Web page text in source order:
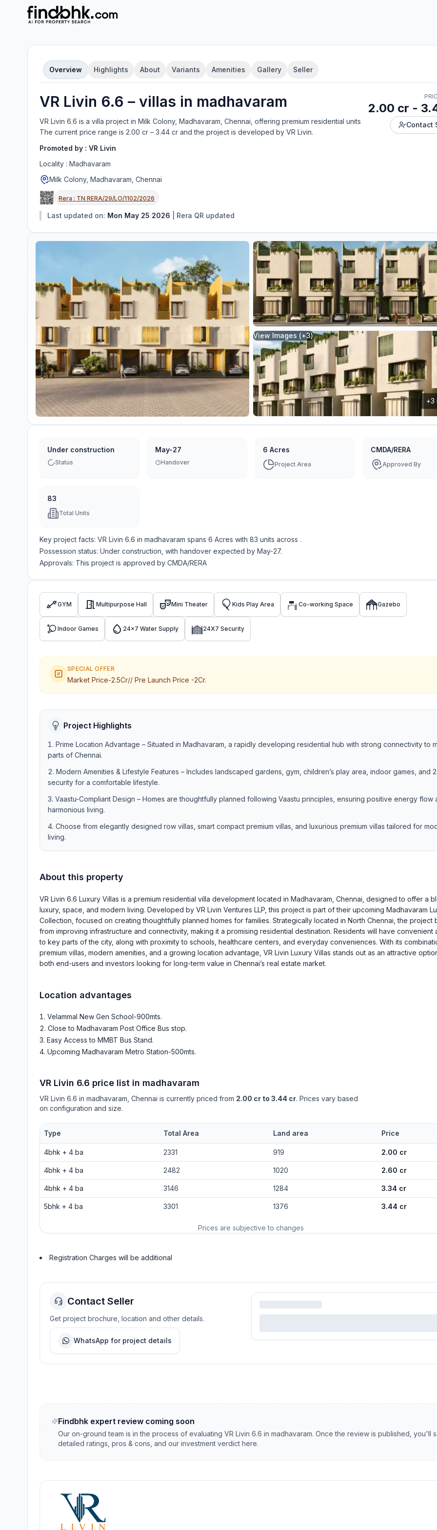
Overview Highlights About Variants Amenities Gallery Seller
VR Livin 6.6 – villas in madhavaram
VR Livin 6.6 is a villa project in Milk Colony, Madhavaram, Chennai , offering premium residential units
The current price range is 2.00 cr – 3.44 cr and the project is developed by VR Livin.
Promoted by : VR Livin
Locality : Madhavaram
Milk Colony, Madhavaram, Chennai
Rera : TN RERA/29/LO/1102/2026
Last updated on: Mon May 25 2026 Rera QR updated
2.00 cr -
Contact
View Images (+3)
+3
Under construction
Status
May-27
Handover
6 Acres
Project Area
CMDA/RERA
Approved By
83
Total Units
Key project facts: VR Livin 6.6 in madhavaram spans 6 Acres with 83 units across .
Possession status: Under construction , with handover expected by May-27.
Approvals: This project is approved by CMDA/RERA
GYM Multipurpose Hall Mini Theater Kids Play Area Co-working Space Gazebo
Indoor Games 24x7 Water Supply 24X7 Security
SPECIAL OFFER
Market Price-2.5Cr// Pre Launch Price -2Cr.
Project Highlights
Prime Location Advantage – Situated in Madhavaram, a rapidly developing residential hub with strong connectivity to
parts of Chennai.
Modern Amenities & Lifestyle Features – Includes landscaped gardens, gym, children’s play area, indoor games, and
security for a comfortable lifestyle.
Vaastu-Compliant Design – Homes are thoughtfully planned following Vaastu principles, ensuring positive energy flow
harmonious living.
Choose from elegantly designed row villas, smart compact premium villas, and luxurious premium villas tailored for
living.
About this property
VR Livin 6.6 Luxury Villas is a premium residential villa development located in Madhavaram, Chennai, designed to offer a
luxury, space, and modern living. Developed by VR Livin Ventures LLP, this project is part of their upcoming Madhavaram
Collection, focused on creating thoughtfully planned homes for families. Strategically located in North Chennai, the project
from improving infrastructure and connectivity, making it a promising residential destination. Residents will have convenient
to key parts of the city, along with proximity to schools, healthcare centers, and everyday conveniences. With its
premium villas, modern amenities, and a growing location advantage, VR Livin Luxury Villas stands out as an attractive
both end-users and investors looking for long-term value in Chennai’s real estate market.
Location advantages
Velammal New Gen School-900mts.
Close to Madhavaram Post Office Bus stop.
Easy Access to MMBT Bus Stand.
Upcoming Madhavaram Metro Station-500mts.
VR Livin 6.6 price list in madhavaram
VR Livin 6.6 in madhavaram , Chennai is currently priced from 2.00 cr to 3.44 cr. Prices vary based
on configuration and size.
Prices are subjective to changes
Type Total Area Land area Price
4bhk + 4 ba 2331 919 2.00 cr
4bhk + 4 ba 2482 1020 2.60 cr
4bhk + 4 ba 3146 1284 3.34 cr
5bhk + 4 ba 3301 1376 3.44 cr
Registration Charges will be additional
Contact Seller
Get project brochure, location and other details.
WhatsApp for project details
Findbhk expert review coming soon
Our on-ground team is in the process of evaluatingVR Livin 6.6 inmadhavaram. Once the review is published, you'll
detailed ratings, pros & cons, and our investment verdict here.